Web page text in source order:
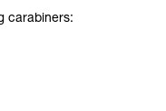
carabiners: